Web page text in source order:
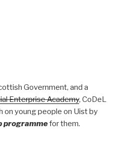
Government, and a
Enterprise Academy, CoDeL
on young people on Uist by
programmefor them.